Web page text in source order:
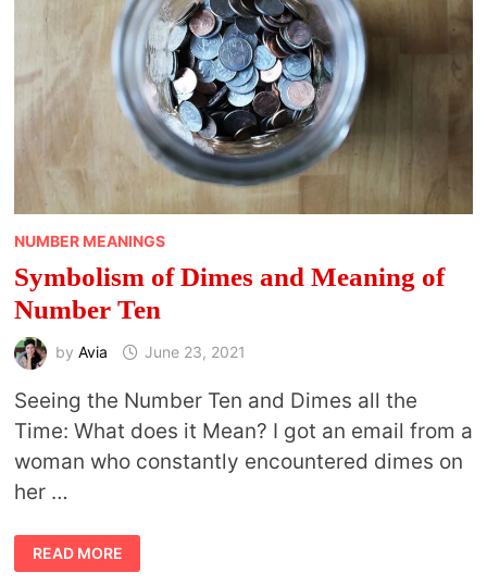
NUMBER MEANINGS
Symbolism of Dimes and Meaning of
Number Ten
by Avia June 23, 2021
Seeing the Number Ten and Dimes all the
Time: What does it Mean? I got an email from a
woman who constantly encountered dimes on
her …
SYMBOLISM
OF
DIMES
READ MORE